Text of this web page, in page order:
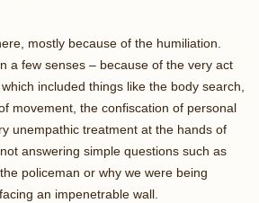
mostly because of the humiliation.
a few senses – because of the very act
included things like the body search,
movement, the confiscation of personal
unempathic treatment at the hands of
answering simple questions such as
policeman or why we were being
an impenetrable wall.